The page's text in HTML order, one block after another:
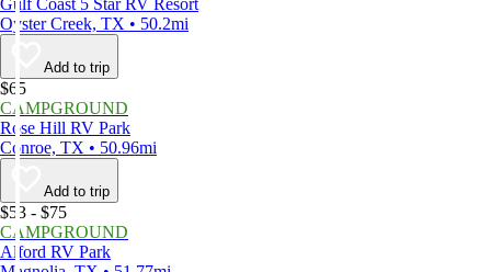
Gulf Coast 5 Star RV Resort
Oyster Creek, TX • 50.2mi
Add to trip
$65
CAMPGROUND
Rose Hill RV Park
Conroe, TX • 50.96mi
Add to trip
$53 - $75
CAMPGROUND
Alford RV Park